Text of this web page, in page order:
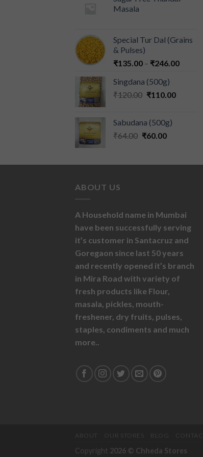
Masala
Special Tur Dal (Grains
& Pulses)
₹135.00 – ₹246.00
Singdana (500g)
₹120.00 ₹110.00
Sabudana (500g)
₹64.00 ₹60.00
ABOUT US
A Household name in Mumbai
have been successfully serving
it’s customer in Santacruz and
Goregaon since last 50 years
and recently opened it’s branch
in Mira Road with variety of
fresh products like Flour,
masala, pickles, mouth-
freshener, dry fruits, pulses,
staples, condiments and much
more..
ABOUT OUR STORES BLOG
Copyright 2026 © Chheda Stores